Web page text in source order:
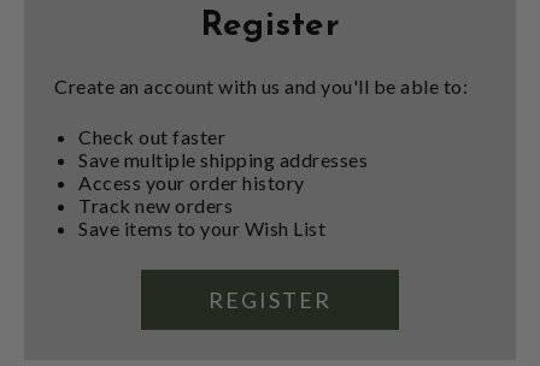
Register
Create an account with us and you'll be able to:
Check out faster
Save multiple shipping addresses
Access your order history
Track new orders
Save items to your Wish List
REGISTER